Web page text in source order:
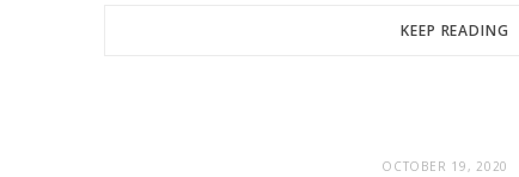
KEEP READING
OCTOBER 19, 2020